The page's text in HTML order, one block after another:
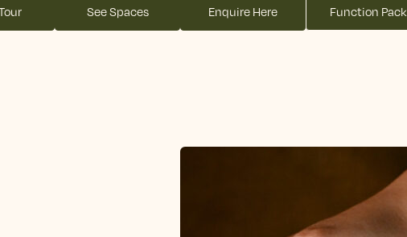
See Spaces Enquire Here Function Pack